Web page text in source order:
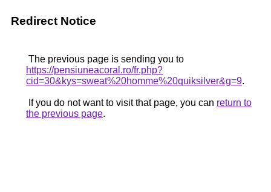
Redirect Notice
The previous page is sending you to
https://pensiuneacoral.ro/fr.php?
cid=30&kys=sweat%20homme%20quiksilver&g=9.
If you do not want to visit that page, you can return to
the previous page.